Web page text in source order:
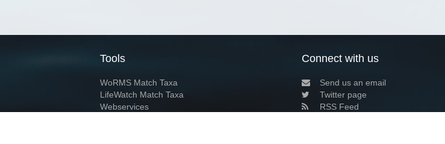
Tools
WoRMS Match Taxa
LifeWatch Match Taxa
Webservices
Connect with us
Send us an email
Twitter page
RSS Feed